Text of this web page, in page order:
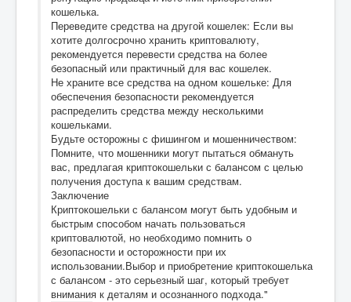
кошелька.
Переведите средства на другой кошелек: Если вы
хотите долгосрочно хранить криптовалюту,
рекомендуется перевести средства на более
безопасный или практичный для вас кошелек.
Не храните все средства на одном кошельке: Для
обеспечения безопасности рекомендуется
распределить средства между несколькими
кошельками.
Будьте осторожны с фишингом и мошенничеством:
Помните, что мошенники могут пытаться обмануть
вас, предлагая криптокошельки с балансом с целью
получения доступа к вашим средствам.
Заключение
Криптокошельки с балансом могут быть удобным и
быстрым способом начать пользоваться
криптовалютой, но необходимо помнить о
безопасности и осторожности при их
использовании.Выбор и приобретение криптокошелька
с балансом - это серьезный шаг, который требует
внимания к деталям и осознанного подхода."